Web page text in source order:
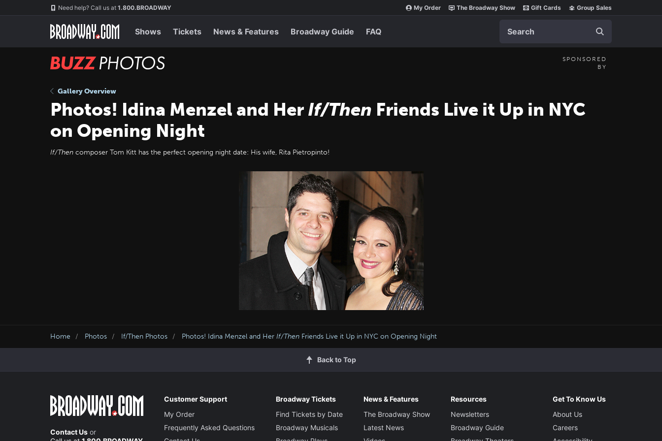
Need help? Call us at 1.800.BROADWAY My Order The Broadway Show Gift Cards Group Sales
Shows Tickets News & Features Broadway Guide FAQ
BUZZ
SPONSORED
BY
Gallery Overview
Photos! Idina Menzel and Her If/Then Friends Live it Up in NYC
on Opening Night
If/Then composer Tom Kitt has the perfect opening night date: His wife, Rita Pietropinto!
Home Photos If/Then Photos Photos! Idina Menzel and Her If/Then Friends Live it Up in NYC on Opening Night
Back to Top
Contact Us or
Customer Support
My Order
Frequently Asked Questions
Broadway Tickets
Find Tickets by Date
Broadway Musicals
News & Features
The Broadway Show
Latest News
Resources
Newsletters
Broadway Guide
Get To Know Us
About Us
Careers